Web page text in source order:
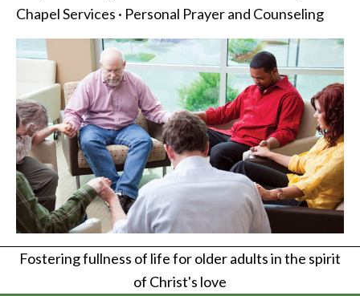
Chapel Services · Personal Prayer and Counseling
Fostering fullness of life for older adults in the spirit
of Christ's love